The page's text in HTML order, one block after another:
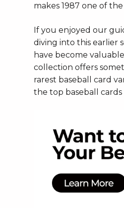
makes 1987 one of
If you enjoyed our
diving into this earlier
have become
collection offers
rarest baseball card
the top baseball cards